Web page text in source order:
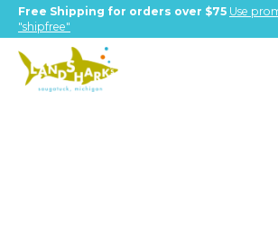
Free Shipping for orders over $75 Use
"shipfree"